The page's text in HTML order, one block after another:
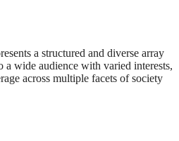
a structured and diverse array
a wide audience with varied interests,
across multiple facets of society